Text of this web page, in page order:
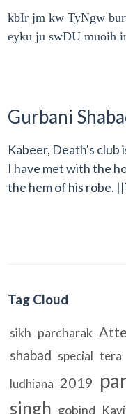
kbIr jm kw TyNgw
eyku ju swDU muoih
Gurbani
Kabeer, Death's
I have met with the
the hem of his robe.
Tag Cloud
sikh parcharak
shabad special tera
ludhiana 2019
singh gobind